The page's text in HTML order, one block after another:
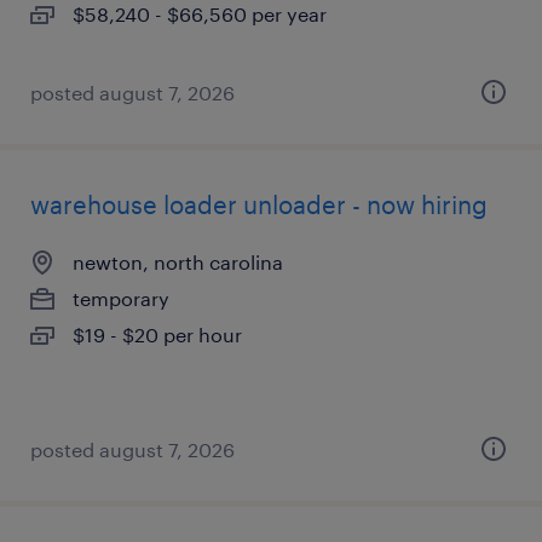
$58,240 - $66,560 per year
posted august 7, 2026
warehouse loader unloader - now hiring
newton, north carolina
temporary
$19 - $20 per hour
posted august 7, 2026